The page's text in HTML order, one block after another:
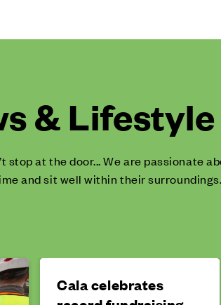
& Lifestyle
stop at the door... We are passionate
and sit well within their surroundings.
Cala celebrates